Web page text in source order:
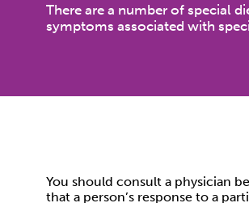
There are a number of special
symptoms associated with
You should consult a physician
that a person’s response to a